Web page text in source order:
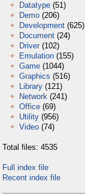
Datatype (51)
Demo (206)
Development (625)
Document (24)
Driver (102)
Emulation (155)
Game (1044)
Graphics (516)
Library (121)
Network (241)
Office (69)
Utility (956)
Video (74)
Total files: 4535
Full index file
Recent index file